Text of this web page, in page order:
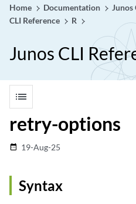
Home Documentation Junos
CLI Reference
R
Junos CLI
list
retry-options
date_range 19-Aug-25
Syntax